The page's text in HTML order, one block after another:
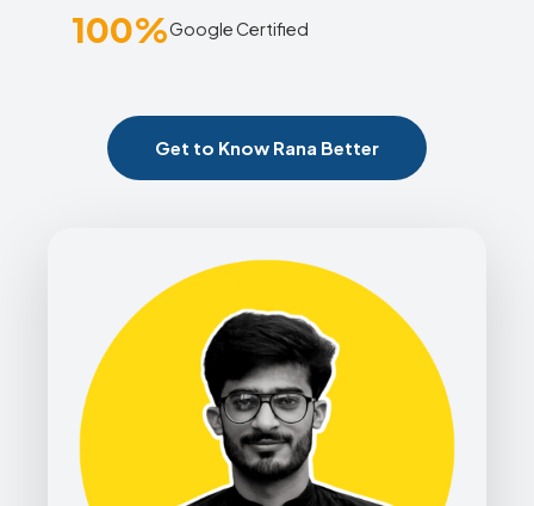
100%Google Certified
Get to Know Rana Better